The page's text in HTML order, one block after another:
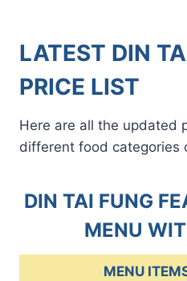
LATEST DIN
PRICE LIST
Here are all the updated
different food categories
DIN TAI FUNG
MENU
MENU